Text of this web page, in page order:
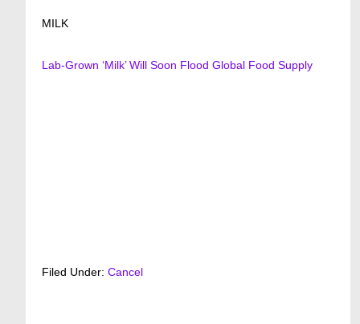
MILK
Lab-Grown ‘Milk’ Will Soon Flood Global Food Supply
Filed Under:Cancel